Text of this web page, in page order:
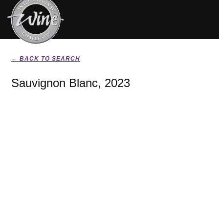
← BACK TO SEARCH
Sauvignon Blanc, 2023